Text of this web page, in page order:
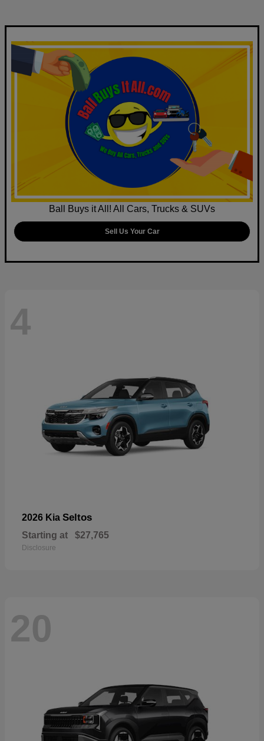
Ball Buys it All! All Cars, Trucks & SUVs
Sell Us Your Car
4
2026 Kia Seltos
Starting at $27,765
Disclosure
20